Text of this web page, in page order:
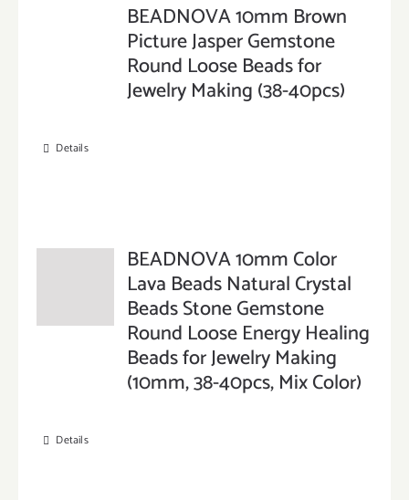
BEADNOVA 10mm Brown
Picture Jasper Gemstone
Round Loose Beads for
Jewelry Making (38-40pcs)
Details
BEADNOVA 10mm Color
Lava Beads Natural Crystal
Beads Stone Gemstone
Round Loose Energy Healing
Beads for Jewelry Making
(10mm, 38-40pcs, Mix Color)
Details